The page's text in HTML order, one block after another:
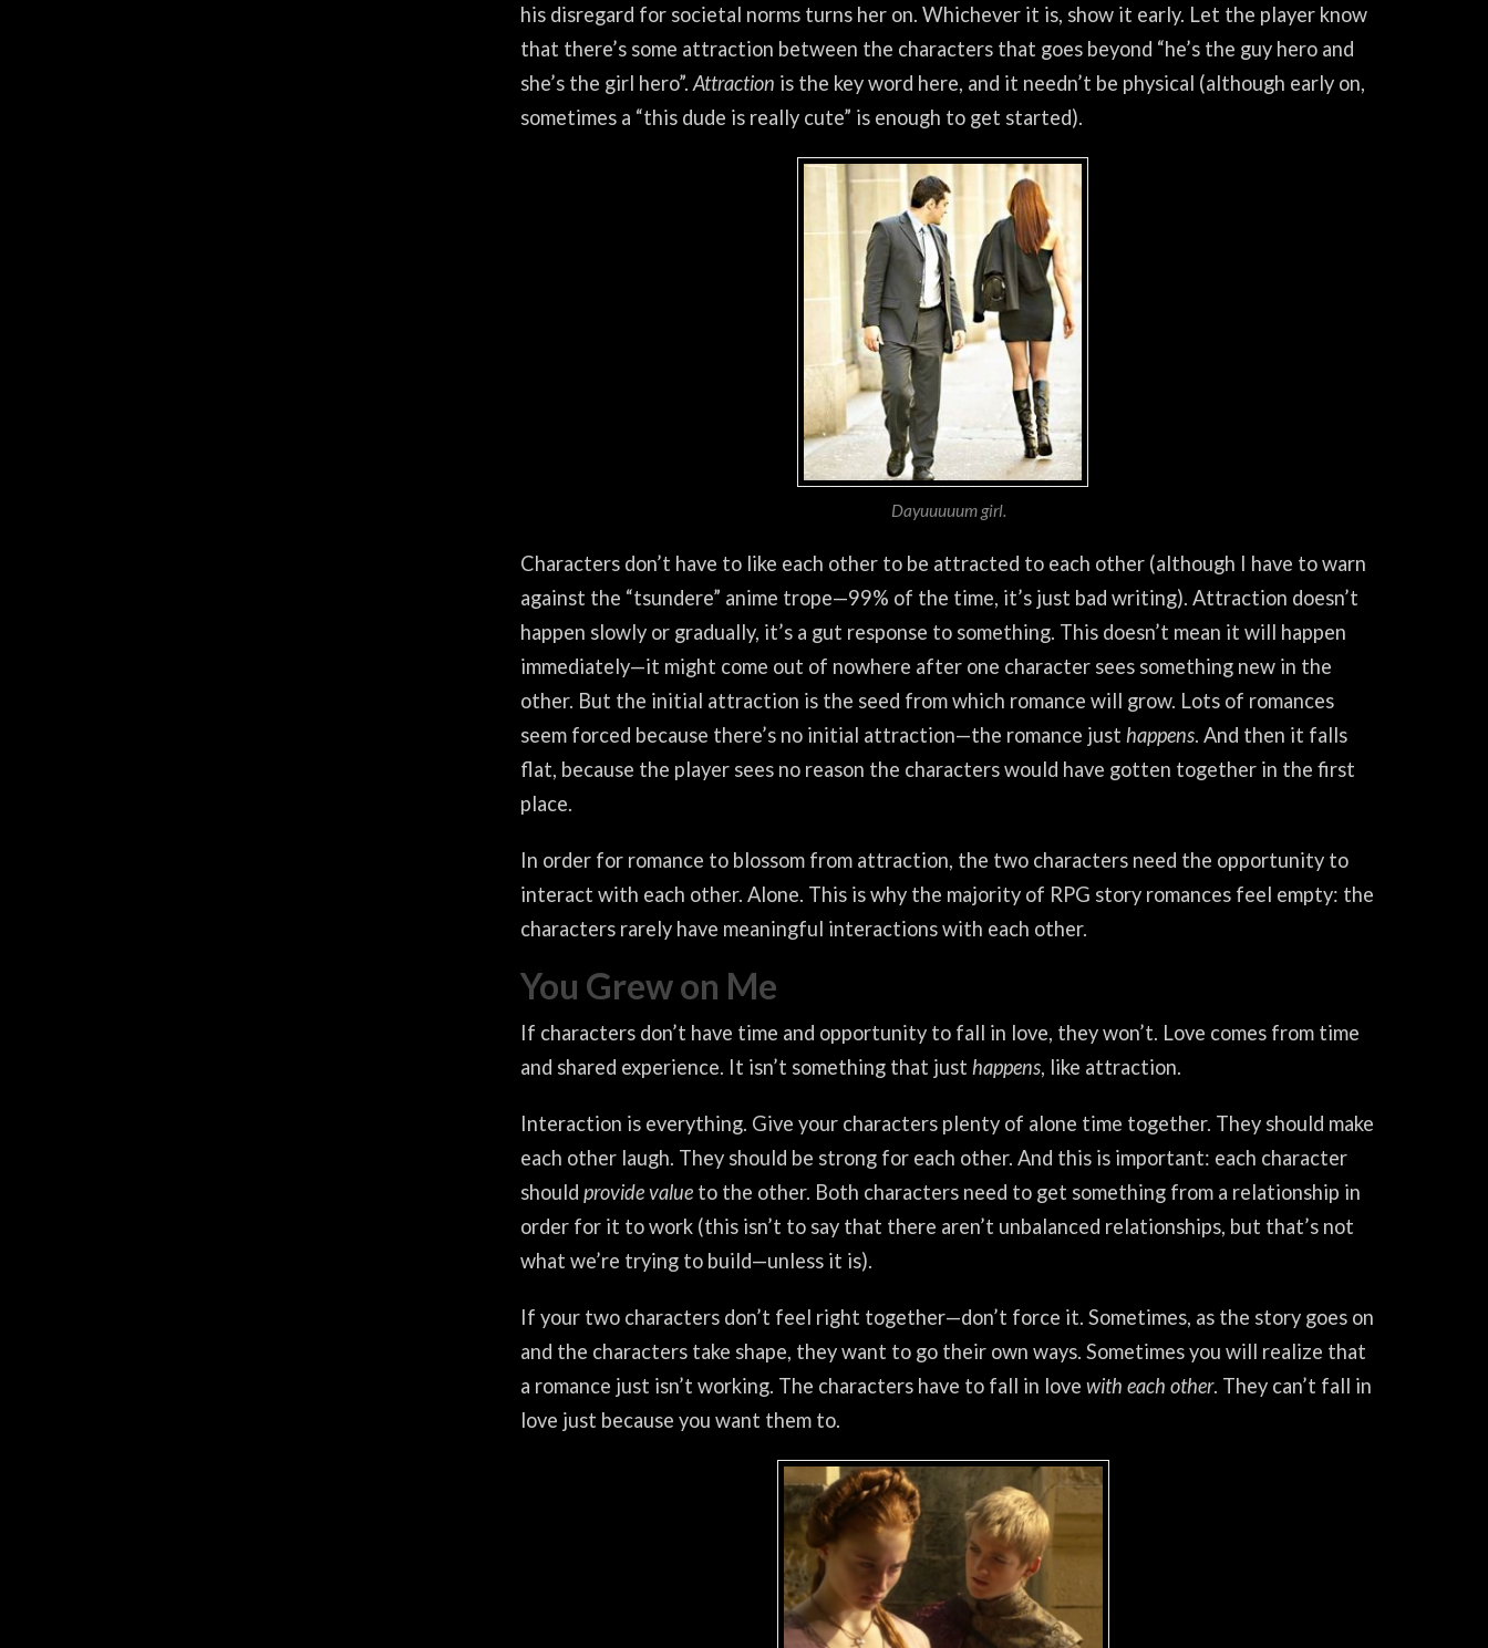
his disregard for societal norms turns her on. Whichever it is, show it early. Let the player know
that there’s some attraction between the characters that goes beyond “he’s the guy hero and
she’s the girl hero”. Attraction is the key word here, and it needn’t be physical (although early on,
sometimes a “this dude is really cute” is enough to get started).
Dayuuuuum girl.
Characters don’t have to like each other to be attracted to each other (although I have to warn
against the “tsundere” anime trope—99% of the time, it’s just bad writing). Attraction doesn’t
happen slowly or gradually, it’s a gut response to something. This doesn’t mean it will happen
immediately—it might come out of nowhere after one character sees something new in the
other. But the initial attraction is the seed from which romance will grow. Lots of romances
seem forced because there’s no initial attraction—the romance just happens. And then it falls
flat, because the player sees no reason the characters would have gotten together in the first
place.
In order for romance to blossom from attraction, the two characters need the opportunity to
interact with each other. Alone. This is why the majority of RPG story romances feel empty: the
characters rarely have meaningful interactions with each other.
You Grew on Me
If characters don’t have time and opportunity to fall in love, they won’t. Love comes from time
and shared experience. It isn’t something that just happens, like attraction.
Interaction is everything. Give your characters plenty of alone time together. They should make
each other laugh. They should be strong for each other. And this is important: each character
should provide valueto the other. Both characters need to get something from a relationship in
order for it to work (this isn’t to say that there aren’t unbalanced relationships, but that’s not
what we’re trying to build—unless it is).
If your two characters don’t feel right together—don’t force it. Sometimes, as the story goes on
and the characters take shape, they want to go their own ways. Sometimes you will realize that
a romance just isn’t working. The characters have to fall in love with each other. They can’t fall in
love just because you want them to.